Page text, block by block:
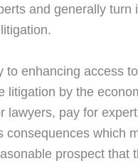
and generally
to enhancing access
litigation by the
lawyers, pay for
consequences which
prospect that